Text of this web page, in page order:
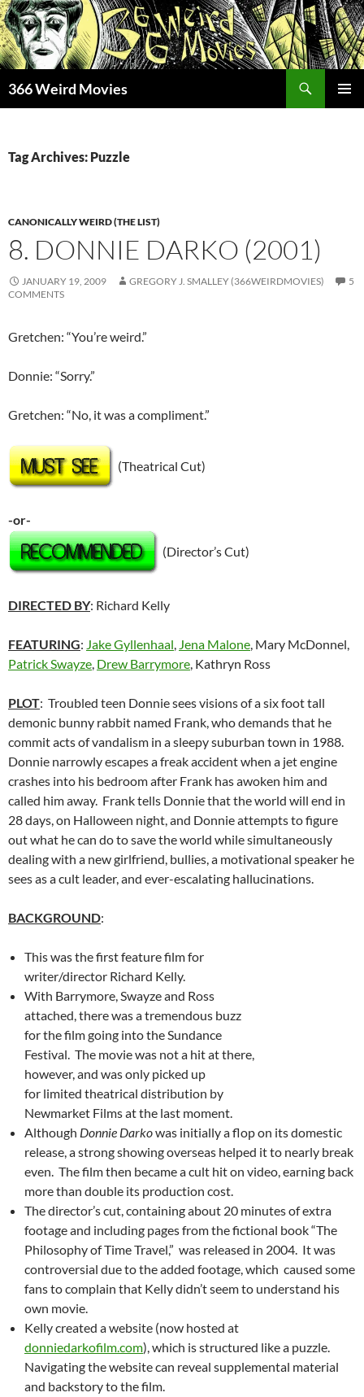
Skip
to
content
366 Weird Movies
Tag Archives: Puzzle
CANONICALLY WEIRD (THE LIST)
8. DONNIE DARKO (2001)
JANUARY 19, 2009 GREGORY J. SMALLEY (366WEIRDMOVIES)
5
COMMENTS
Gretchen: “You’re weird.”
Donnie: “Sorry.”
Gretchen: “No, it was a compliment.”
(Theatrical Cut)
-or-
(Director’s Cut)
DIRECTED BY: Richard Kelly
FEATURING: Jake Gyllenhaal, Jena Malone, Mary McDonnel,
Patrick Swayze, Drew Barrymore, Kathryn Ross
PLOT: Troubled teen Donnie sees visions of a six foot tall
demonic bunny rabbit named Frank, who demands that he
commit acts of vandalism in a sleepy suburban town in 1988.
Donnie narrowly escapes a freak accident when a jet engine
crashes into his bedroom after Frank has awoken him and
called him away. Frank tells Donnie that the world will end in
28 days, on Halloween night, and Donnie attempts to figure
out what he can do to save the world while simultaneously
dealing with a new girlfriend, bullies, a motivational speaker he
sees as a cult leader, and ever-escalating hallucinations.
BACKGROUND:
This was the first feature film for
writer/director Richard Kelly.
With Barrymore, Swayze and Ross
attached, there was a tremendous buzz
for the film going into the Sundance
Festival. The movie was not a hit at there,
however, and was only picked up
for limited theatrical distribution by
Newmarket Films at the last moment.
Although Donnie Darkowas initially a flop on its domestic
release, a strong showing overseas helped it to nearly break
even. The film then became a cult hit on video, earning back
more than double its production cost.
The director’s cut, containing about 20 minutes of extra
footage and including pages from the fictional book “The
Philosophy of Time Travel,” was released in 2004. It was
controversial due to the added footage, which caused some
fans to complain that Kelly didn’t seem to understand his
own movie.
Kelly created a website (now hosted at
donniedarkofilm.com), which is structured like a puzzle.
Navigating the website can reveal supplemental material
and backstory to the film.